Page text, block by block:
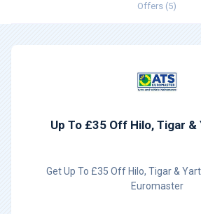
Offers (5)
Up To £35 Off Hilo, Tigar
Get Up To £35 Off Hilo, Tigar &
Euromaster